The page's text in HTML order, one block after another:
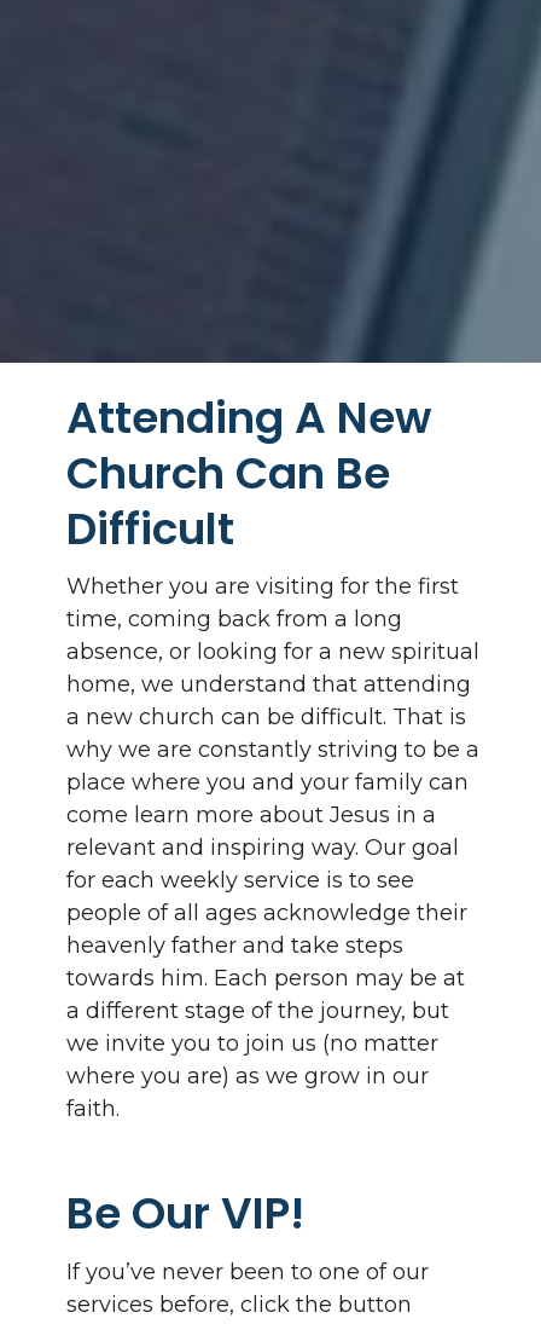
Attending A New
Church Can Be
Difficult
Whether you are visiting for the first
time, coming back from a long
absence, or looking for a new spiritual
home, we understand that attending
a new church can be difficult. That is
why we are constantly striving to be a
place where you and your family can
come learn more about Jesus in a
relevant and inspiring way. Our goal
for each weekly service is to see
people of all ages acknowledge their
heavenly father and take steps
towards him. Each person may be at
a different stage of the journey, but
we invite you to join us (no matter
where you are) as we grow in our
faith.
Be Our VIP!
If you’ve never been to one of our
services before, click the button